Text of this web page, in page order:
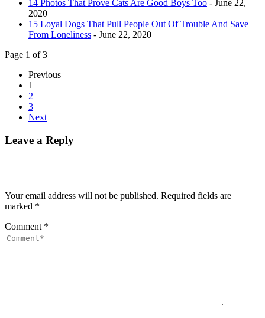
14 Photos That Prove Cats Are Good Boys Too - June 22,
2020
15 Loyal Dogs That Pull People Out Of Trouble And Save
From Loneliness - June 22, 2020
Page 1 of 3
Previous
1
2
3
Next
Leave a Reply
Your email address will not be published. Required fields are
marked *
Comment *